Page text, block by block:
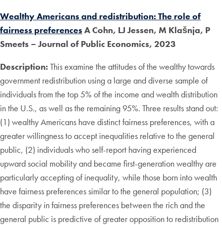
Wealthy Americans and redistribution: The role of
fairness preferencesA Cohn, LJ Jessen, M Klašnja, P
Smeets – Journal of Public Economics, 2023
Description: This examine the attitudes of the wealthy towards
government redistribution using a large and diverse sample of
individuals from the top 5% of the income and wealth distribution
in the U.S., as well as the remaining 95%. Three results stand out:
(1) wealthy Americans have distinct fairness preferences, with a
greater willingness to accept inequalities relative to the general
public, (2) individuals who self-report having experienced
upward social mobility and became first-generation wealthy are
particularly accepting of inequality, while those born into wealth
have fairness preferences similar to the general population; (3)
the disparity in fairness preferences between the rich and the
general public is predictive of greater opposition to redistribution